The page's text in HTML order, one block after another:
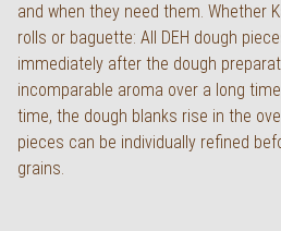
and when they need them. Whether
rolls or baguette: All DEH dough
immediately after the dough
incomparable aroma over a long
time, the dough blanks rise in the
pieces can be individually refined
grains.
CONTACT
FAQ
LOGIN
Deutsch